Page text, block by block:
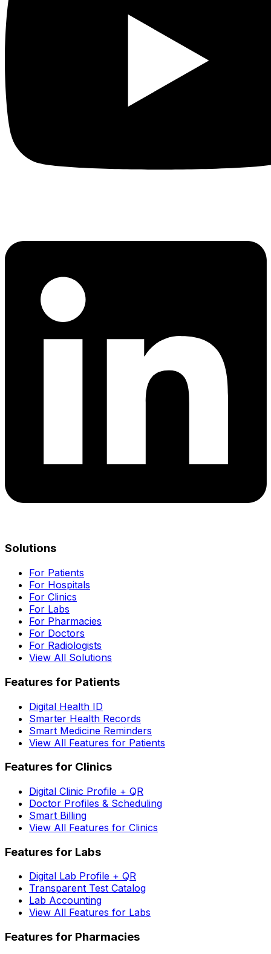
Solutions
For Patients
For Hospitals
For Clinics
For Labs
For Pharmacies
For Doctors
For Radiologists
View All Solutions
Features for Patients
Digital Health ID
Smarter Health Records
Smart Medicine Reminders
View All Features for Patients
Features for Clinics
Digital Clinic Profile + QR
Doctor Profiles & Scheduling
Smart Billing
View All Features for Clinics
Features for Labs
Digital Lab Profile + QR
Transparent Test Catalog
Lab Accounting
View All Features for Labs
Features for Pharmacies